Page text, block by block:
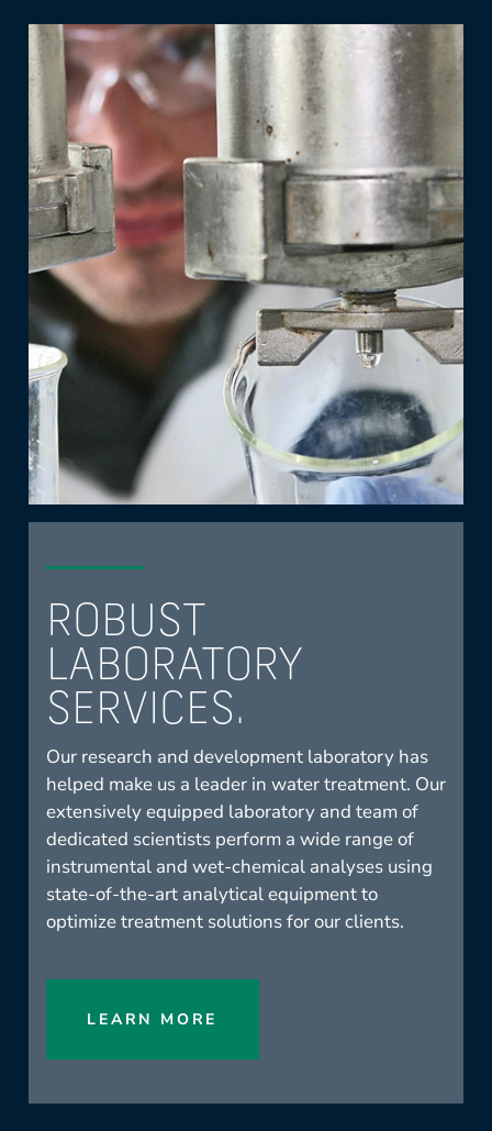
ROBUST
LABORATORY
SERVICES.
Our research and development laboratory has
helped make us a leader in water treatment. Our
extensively equipped laboratory and team of
dedicated scientists perform a wide range of
instrumental and wet-chemical analyses using
state-of-the-art analytical equipment to
optimize treatment solutions for our clients.
LEARN MORE